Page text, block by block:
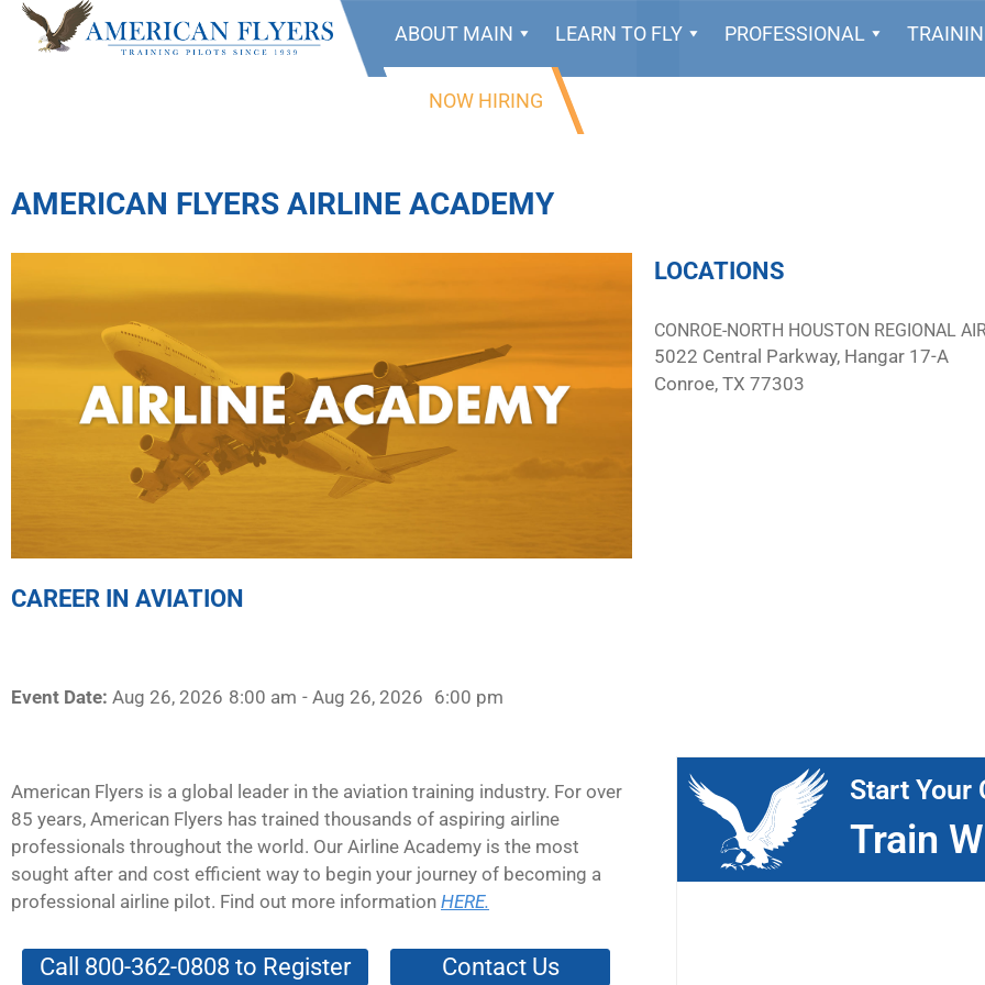
ABOUT MAIN LEARN TO FLY PROFESSIONAL
NOW HIRING
AMERICAN FLYERS AIRLINE ACADEMY
CAREER IN AVIATION
Event Date: Aug 26, 2026 8:00 am - Aug 26, 2026 6:00 pm
LOCATIONS
CONROE-NORTH HOUSTON REGIONAL
5022 Central Parkway, Hangar 17-A
Conroe, TX 77303
American Flyers is a global leader in the aviation training industry. For over
85 years, American Flyers has trained thousands of aspiring airline
professionals throughout the world. Our Airline Academy is the most
sought after and cost efficient way to begin your journey of becoming a
professional airline pilot. Find out more information HERE.
Call 800-362-0808 to Register Contact Us
Start Your
Train